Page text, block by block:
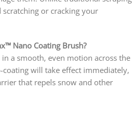
or cracking your
Nano Coating Brush?
a smooth, even motion across the
coating will take effect immediately,
that repels snow and other